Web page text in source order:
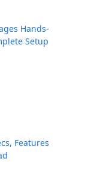
Hands-
Setup
Features